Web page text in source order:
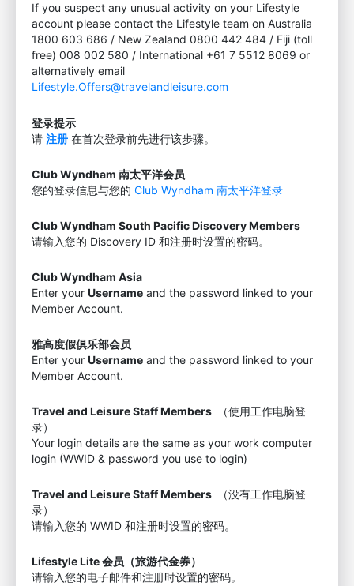
If you suspect any unusual activity on your Lifestyle
account please contact the Lifestyle team on Australia
1800 603 686 / New Zealand 0800 442 484 / Fiji (toll
free) 008 002 580 / International +61 7 5512 8069 or
alternatively email
Lifestyle.Offers@travelandleisure.com
登录提示
请 注册 在首次登录前先进行该步骤。
Club Wyndham 南太平洋会员
您的登录信息与您的 Club Wyndham 南太平洋登录
Club Wyndham South Pacific Discovery Members
请输入您的 Discovery ID 和注册时设置的密码。
Club Wyndham Asia
Enter your Username and the password linked to your
Member Account.
雅高度假俱乐部会员
Enter your Username and the password linked to your
Member Account.
Travel and Leisure Staff Members
（使用工作电脑登
录）
Your login details are the same as your work computer
login (WWID & password you use to login)
Travel and Leisure Staff Members
（没有工作电脑登
录）
请输入您的 WWID 和注册时设置的密码。
Lifestyle Lite 会员（旅游代金券）
请输入您的电子邮件和注册时设置的密码。